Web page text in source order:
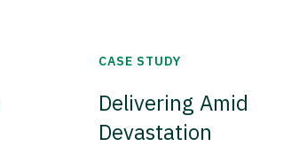
CASE STUDY
Delivering Amid
Devastation